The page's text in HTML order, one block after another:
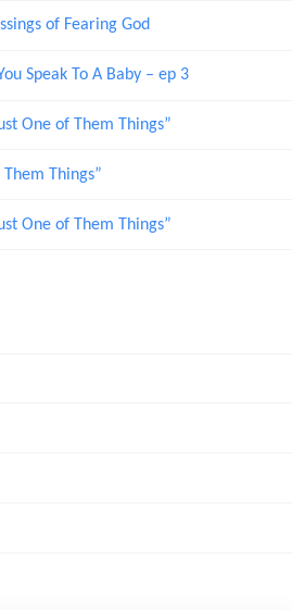
of Fearing God
Speak To A Baby – ep 3
One of Them Things”
Them Things”
One of Them Things”